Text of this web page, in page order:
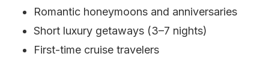
Romantic honeymoons and anniversaries
Short luxury getaways (3–7 nights)
First-time cruise travelers